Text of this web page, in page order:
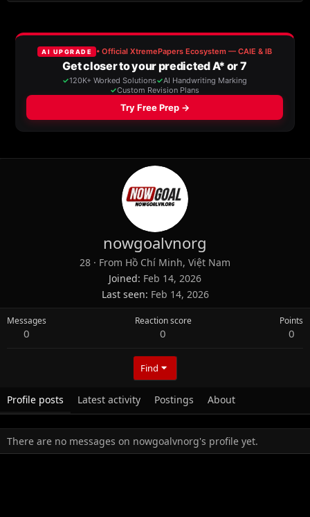
nowgoalvnorg
28 · From Hồ Chí Minh, Việt Nam
Joined Feb 14, 2026
Last seen Feb 14, 2026
Messages
0
Reaction score
0
Points
0
Find
Profile posts Latest activity Postings About
There are no messages on nowgoalvnorg's profile yet.